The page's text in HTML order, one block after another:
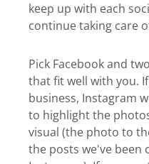
keep up with each
continue taking care
Pick Facebook and
that fit well with you.
business, Instagram
to highlight the
visual (the photo to
the posts we've been